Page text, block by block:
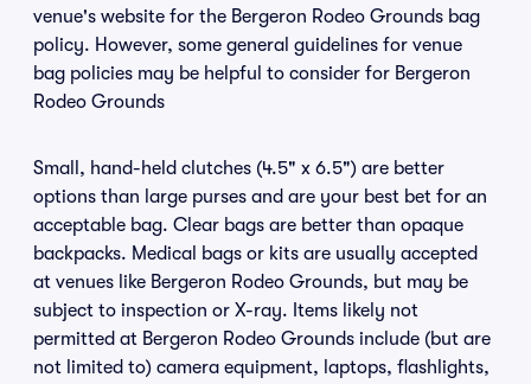
venue's website for the Bergeron Rodeo Grounds bag
policy. However, some general guidelines for venue
bag policies may be helpful to consider for Bergeron
Rodeo Grounds
Small, hand-held clutches (4.5" x 6.5") are better
options than large purses and are your best bet for an
acceptable bag. Clear bags are better than opaque
backpacks. Medical bags or kits are usually accepted
at venues like Bergeron Rodeo Grounds, but may be
subject to inspection or X-ray. Items likely not
permitted at Bergeron Rodeo Grounds include (but are
not limited to) camera equipment, laptops, flashlights,